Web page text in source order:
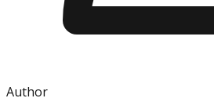
Author